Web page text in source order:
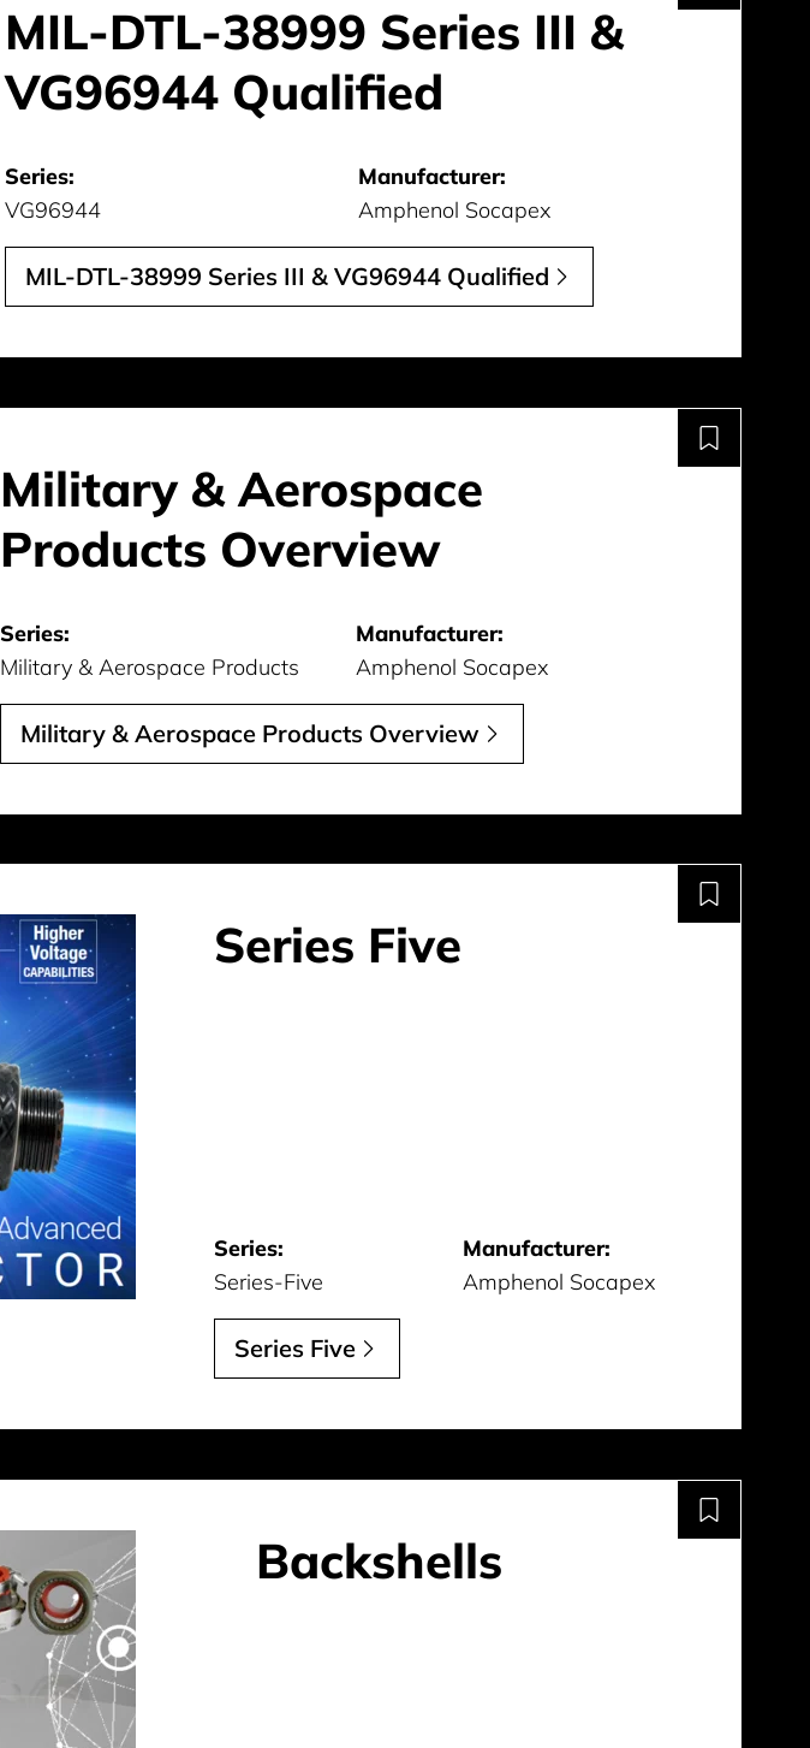
MIL-DTL-38999 Series III &
VG96944 Qualified
Series:
VG96944
Manufacturer:
Amphenol Socapex
MIL-DTL-38999 Series III & VG96944 Qualified
Military & Aerospace
Products Overview
Series:
Military & Aerospace Products
Manufacturer:
Amphenol Socapex
Military & Aerospace Products Overview
Series Five
Series:
Series-Five
Manufacturer:
Amphenol Socapex
Series Five
Backshells